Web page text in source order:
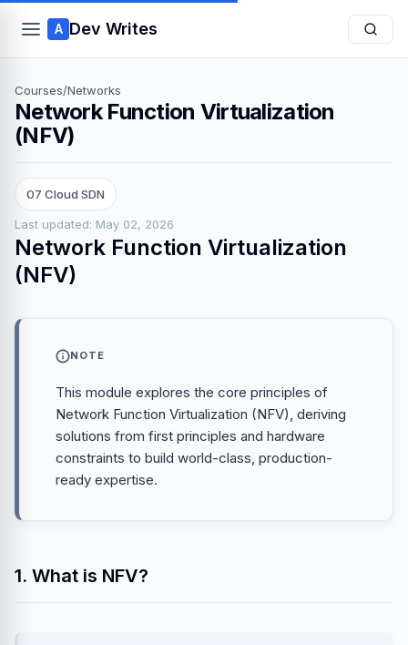
A Dev Writes
Courses/Networks
Network Function Virtualization
(NFV)
07 Cloud SDN
Last updated: May 02, 2026
Network Function Virtualization
(NFV)
NOTE
This module explores the core principles of
Network Function Virtualization (NFV), deriving
solutions from first principles and hardware
constraints to build world-class, production-
ready expertise.
1. What is NFV?